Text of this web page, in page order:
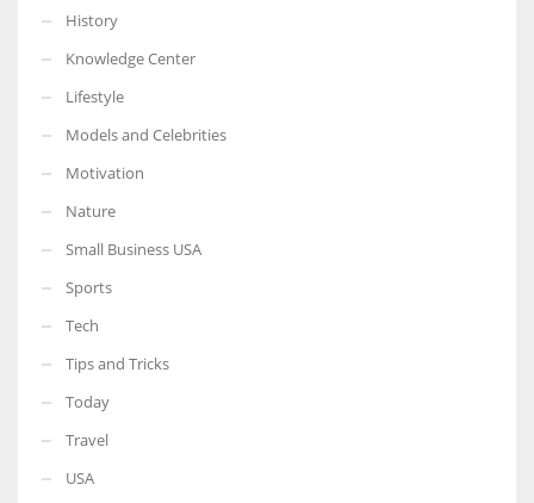
History
Knowledge Center
Lifestyle
Models and Celebrities
Motivation
Nature
Small Business USA
Sports
Tech
Tips and Tricks
Today
Travel
USA